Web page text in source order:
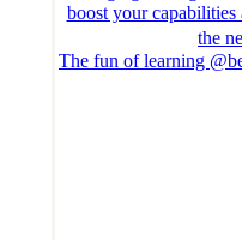
The fun of learning